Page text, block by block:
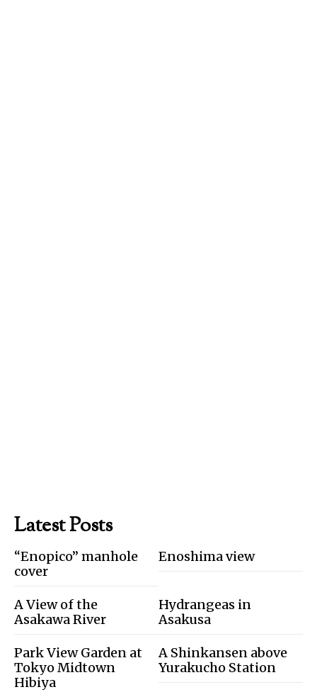
Latest Posts
“Enopico” manhole
cover
Enoshima view
A View of the
Asakawa River
Hydrangeas in
Asakusa
Park View Garden at
Tokyo Midtown
Hibiya
A Shinkansen above
Yurakucho Station